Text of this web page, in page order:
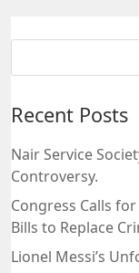
Recent Posts
Nair Service
Controversy.
Congress Calls
Bills to Replace
Lionel Messi’s